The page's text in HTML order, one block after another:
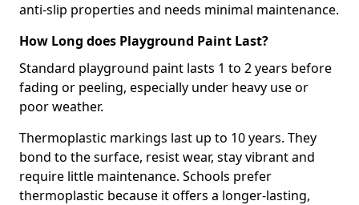
anti-slip properties and needs minimal maintenance.
How Long does Playground Paint Last?
Standard playground paint lasts 1 to 2 years before
fading or peeling, especially under heavy use or
poor weather.
Thermoplastic markings last up to 10 years. They
bond to the surface, resist wear, stay vibrant and
require little maintenance. Schools prefer
thermoplastic because it offers a longer-lasting,